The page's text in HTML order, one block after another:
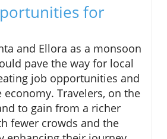
for
and Ellora as a monsoon
pave the way for local
job opportunities and
Travelers, on the
to gain from a richer
fewer crowds and the